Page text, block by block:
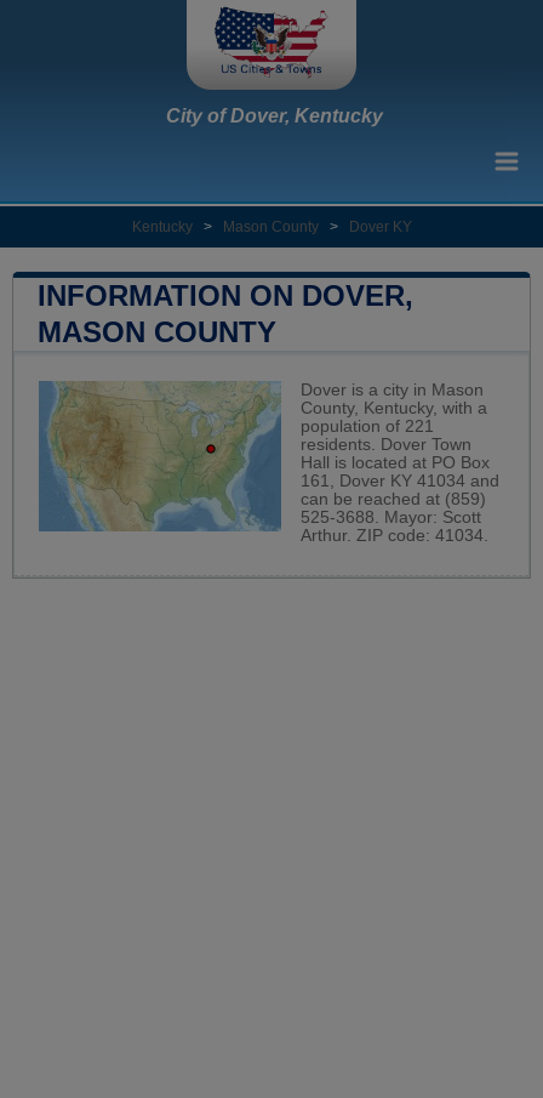
City of Dover, Kentucky
Kentucky > Mason County > Dover KY
INFORMATION ON DOVER,
MASON COUNTY
Dover is a city in Mason
County, Kentucky, with a
population of 221
residents. Dover Town
Hall is located at PO Box
161, Dover KY 41034 and
can be reached at (859)
525-3688. Mayor: Scott
Arthur. ZIP code: 41034.